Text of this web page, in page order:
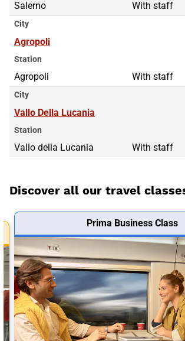
Salerno With staff
City
Agropoli
Station
Agropoli With staff
City
Vallo Della Lucania
Station
Vallo della Lucania With staff
Discover all our travel
Prima Business Class